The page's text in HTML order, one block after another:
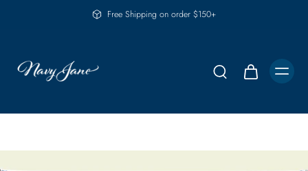
Free Shipping on order $150+